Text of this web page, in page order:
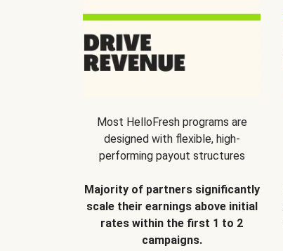
Most HelloFresh programs are
designed with flexible, high-
performing payout structures
Majority of partners significantly
scale their earnings above initial
rates within the first 1 to 2
campaigns.